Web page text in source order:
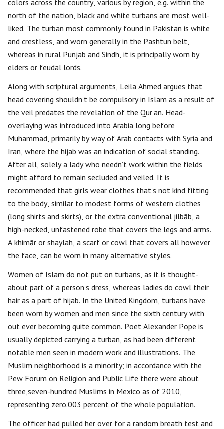
colors across the country, various by region, e.g. within the
north of the nation, black and white turbans are most well-
liked. The turban most commonly found in Pakistan is white
and crestless, and worn generally in the Pashtun belt,
whereas in rural Punjab and Sindh, it is principally worn by
elders or feudal lords.
Along with scriptural arguments, Leila Ahmed argues that
head covering shouldn’t be compulsory in Islam as a result of
the veil predates the revelation of the Qur’an. Head-
overlaying was introduced into Arabia long before
Muhammad, primarily by way of Arab contacts with Syria and
Iran, where the hijab was an indication of social standing.
After all, solely a lady who needn’t work within the fields
might afford to remain secluded and veiled. It is
recommended that girls wear clothes that’s not kind fitting
to the body, similar to modest forms of western clothes
(long shirts and skirts), or the extra conventional jilbāb, a
high-necked, unfastened robe that covers the legs and arms.
A khimār or shaylah, a scarf or cowl that covers all however
the face, can be worn in many alternative styles.
Women of Islam do not put on turbans, as it is thought-
about part of a person’s dress, whereas ladies do cowl their
hair as a part of hijab. In the United Kingdom, turbans have
been worn by women and men since the sixth century with
out ever becoming quite common. Poet Alexander Pope is
usually depicted carrying a turban, as had been different
notable men seen in modern work and illustrations. The
Muslim neighborhood is a minority; in accordance with the
Pew Forum on Religion and Public Life there were about
three,seven-hundred Muslims in Mexico as of 2010,
representing zero.003 percent of the whole population.
The officer had pulled her over for a random breath test and